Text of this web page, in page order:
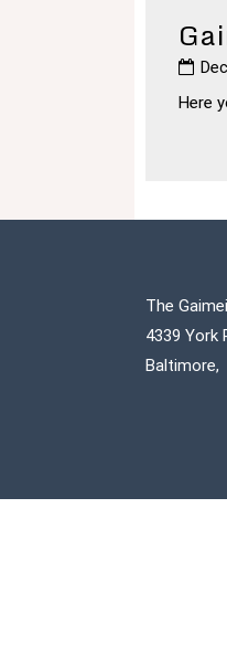
Here
The
4339 York
Baltimore,